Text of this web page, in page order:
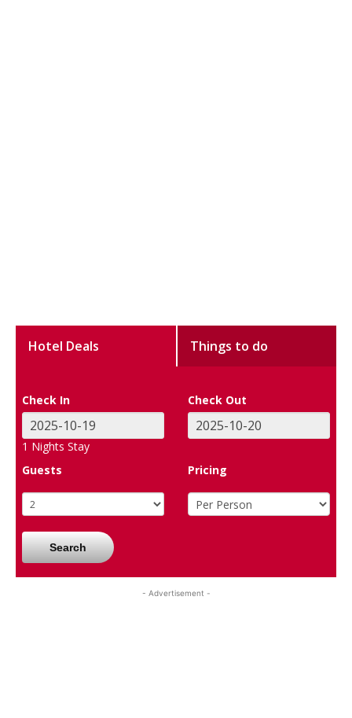
Hotel Deals Things to do
Check In Check Out
1 Nights Stay
Guests
Pricing
Search
- Advertisement -